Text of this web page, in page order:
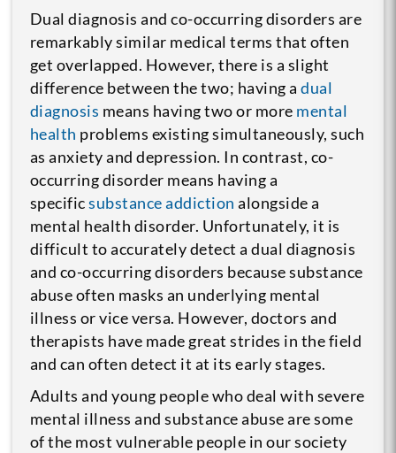
Dual diagnosis and co-occurring disorders are
remarkably similar medical terms that often
get overlapped. However, there is a slight
difference between the two; having adual
diagnosis means having two or more mental
health problems existing simultaneously, such
as anxiety and depression. In contrast, co-
occurring disorder means having a
specificsubstance addiction alongside a
mental health disorder. Unfortunately, it is
difficult to accurately detect a dual diagnosis
and co-occurring disorders because substance
abuse often masks an underlying mental
illness or vice versa. However, doctors and
therapists have made great strides in the field
and can often detect it at its early stages.
Adults and young people who deal with severe
mental illness and substance abuse are some
of the most vulnerable people in our society